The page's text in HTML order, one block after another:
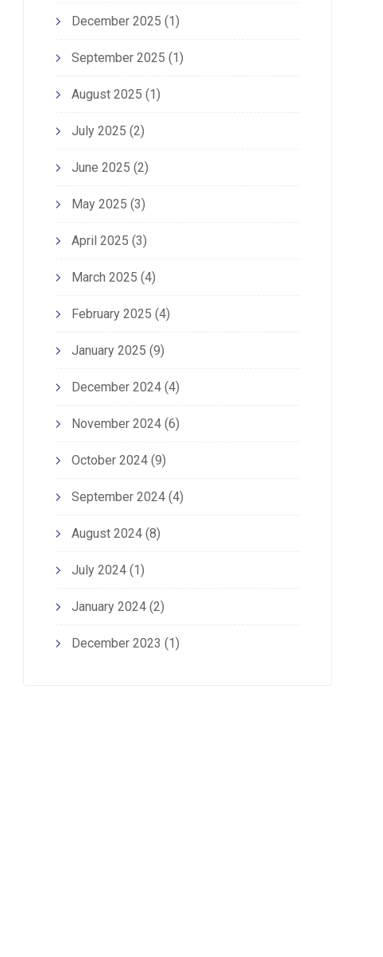
December 2025 (1)
September 2025 (1)
August 2025 (1)
July 2025 (2)
June 2025 (2)
May 2025 (3)
April 2025 (3)
March 2025 (4)
February 2025 (4)
January 2025 (9)
December 2024(4)
November 2024(6)
October 2024(9)
September 2024(4)
August 2024(8)
July 2024(1)
January 2024(2)
December 2023 (1)